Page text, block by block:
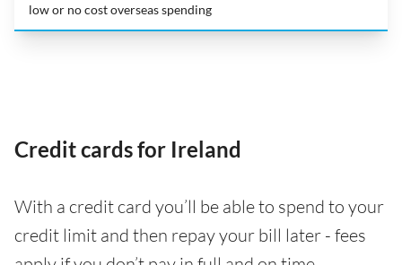
low or no cost overseas spending
Credit cards for Ireland
With a credit card you’ll be able to spend to your
credit limit and then repay your bill later - fees